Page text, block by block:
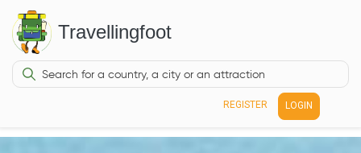
Travellingfoot
REGISTER LOGIN